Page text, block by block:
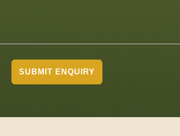
SUBMIT ENQUIRY